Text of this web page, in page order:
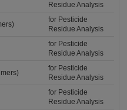
Residue Analysis
for Pesticide
Residue Analysis
for Pesticide
Residue Analysis
for Pesticide
Residue Analysis
for Pesticide
Residue Analysis